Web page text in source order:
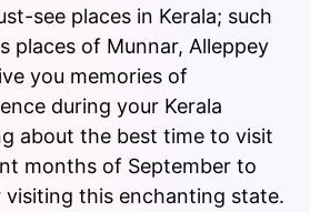
see places in Kerala; such
places of Munnar, Alleppey
you memories of
during your Kerala
about the best time to visit
months of September to
visiting this enchanting state.